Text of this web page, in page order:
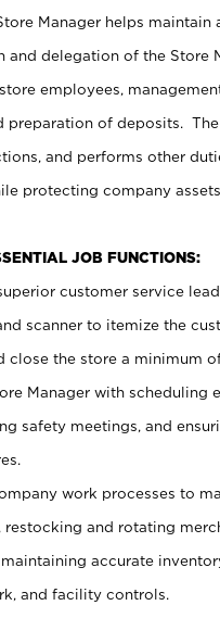
Manager helps
and delegation of the Store
employees,
preparation of deposits.
and performs other
protecting company
JOB FUNCTIONS:
customer service
scanner to itemize the
close the store a minimum
Manager with scheduling
safety meetings, and
work processes to
restocking and rotating
accurate
and facility controls.